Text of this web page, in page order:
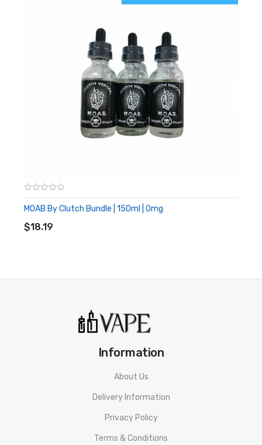
MOAB By Clutch Bundle | 150ml | 0mg
$18.19
ADD TO CART
Information
About Us
Delivery Information
Privacy Policy
Terms & Conditions